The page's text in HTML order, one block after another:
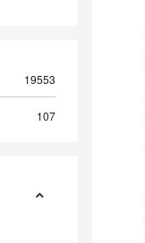
19553
107